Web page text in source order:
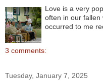
Love is a very
often in our fallen
occurred to me
3 comments:
Tuesday, January 7, 2025